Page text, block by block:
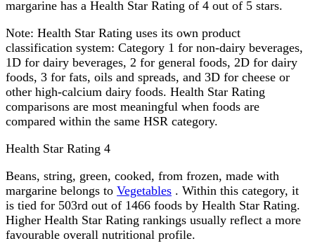
margarine has a Health Star Rating of 4 out of 5 stars.
Note: Health Star Rating uses its own product
classification system: Category 1 for non-dairy beverages,
1D for dairy beverages, 2 for general foods, 2D for dairy
foods, 3 for fats, oils and spreads, and 3D for cheese or
other high-calcium dairy foods. Health Star Rating
comparisons are most meaningful when foods are
compared within the same HSR category.
Health Star Rating 4
Beans, string, green, cooked, from frozen, made with
margarine belongs to Vegetables . Within this category, it
is tied for 503rd out of 1466 foods by Health Star Rating.
Higher Health Star Rating rankings usually reflect a more
favourable overall nutritional profile.